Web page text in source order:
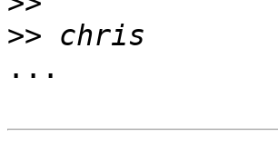
>>
...